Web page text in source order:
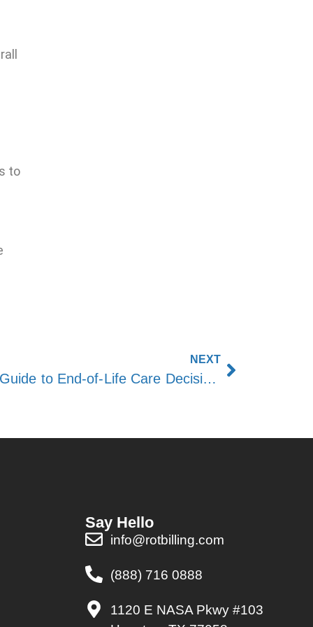
to
NEXT
When to Call Hospice: A Guide to End-of-Life Care Decisions
Say Hello
info@rotbilling.com
(888) 716 0888
1120 E NASA Pkwy #103